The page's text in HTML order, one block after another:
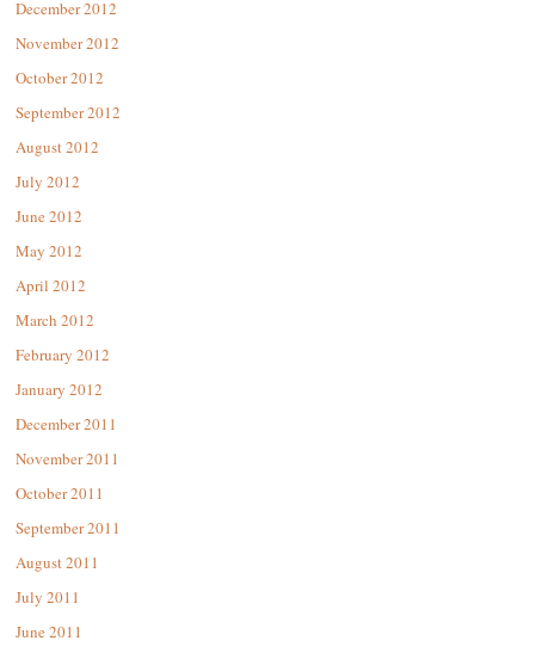
December 2012
November 2012
October 2012
September 2012
August 2012
July 2012
June 2012
May 2012
April 2012
March 2012
February 2012
January 2012
December 2011
November 2011
October 2011
September 2011
August 2011
July 2011
June 2011